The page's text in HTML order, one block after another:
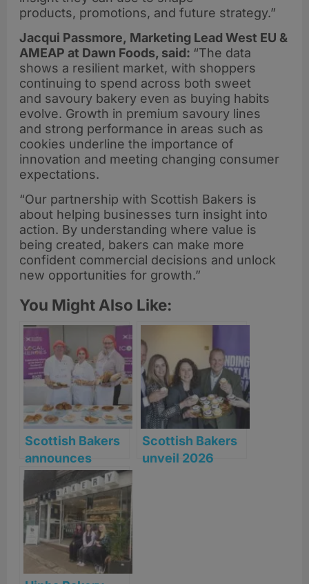
products, promotions, and future strategy.”
Jacqui Passmore, Marketing Lead West EU &
AMEAP at Dawn Foods, said: “The data
shows a resilient market, with shoppers
continuing to spend across both sweet
and savoury bakery even as buying habits
evolve. Growth in premium savoury lines
and strong performance in areas such as
cookies underline the importance of
innovation and meeting changing consumer
expectations.
“Our partnership with Scottish Bakers is
about helping businesses turn insight into
action. By understanding where value is
being created, bakers can make more
confident commercial decisions and unlock
new opportunities for growth.”
You Might Also Like:
Scottish Bakers
announces
shortlist for the
2026 Scottish
Baker of the
Year Awards
Scottish Bakers
unveil 2026